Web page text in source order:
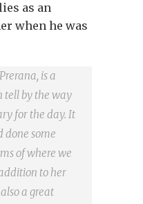
as an
when he was
is a
tell by the way
for the day. It
done some
of where we
to her
a great